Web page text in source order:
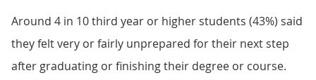
Around 4 in 10 third year or higher students (43%) said
they felt very or fairly unprepared for their next step
after graduating or finishing their degree or course.